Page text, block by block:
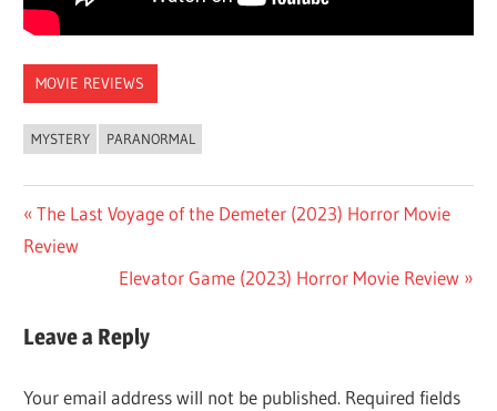
MOVIE REVIEWS
MYSTERY PARANORMAL
Post
navigation
Previous
Post:
The Last Voyage of the Demeter (2023) Horror Movie
Review
Next
Elevator Game (2023) Horror Movie Review
Leave a Reply
Your email address will not be published. Required fields